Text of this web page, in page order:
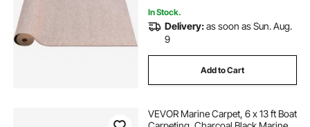
In Stock.
Delivery:as soon as Sun. Aug.
9
Add to Cart
VEVOR Marine Carpet, 6 x 13 ft Boat